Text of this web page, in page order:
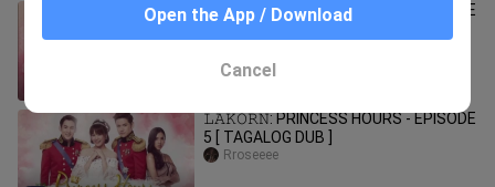
𝙻𝙰𝙺𝙾𝚁𝙽: PRINCESS HOURS - EPISODE
13 [ TAGALOG DUB ]
𝙻𝙰𝙺𝙾𝚁𝙽: PRINCESS HOURS - EPISODE
5 [ TAGALOG DUB ]
Rroseeee
Open the App / Download
Cancel